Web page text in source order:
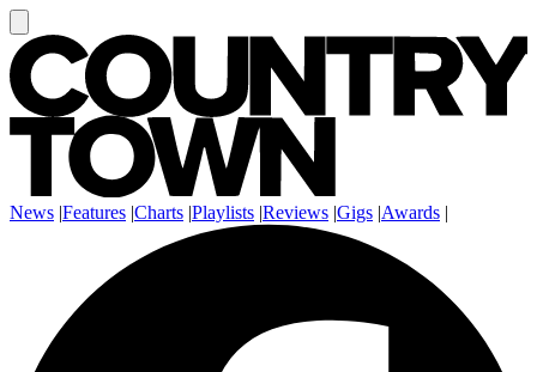
News |Features |Charts |Playlists |Reviews |Gigs |Awards |